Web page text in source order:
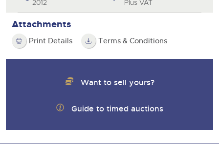
2012
Plus VAT
Attachments
Print Details Terms & Conditions
Want to sell yours?
Guide to timed auctions